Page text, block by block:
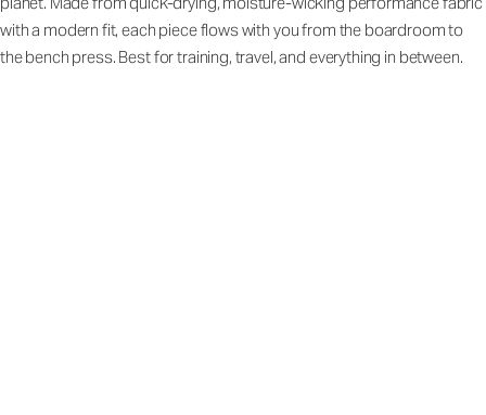
with a modern fit, each piece flows with you from the boardroom to
the bench press. Best for training, travel, and everything in between.